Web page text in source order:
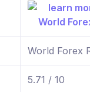
World Forex
5.71 / 10